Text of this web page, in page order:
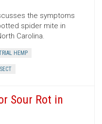
the symptoms
spider mite in
Carolina.
HEMP
Sour Rot in